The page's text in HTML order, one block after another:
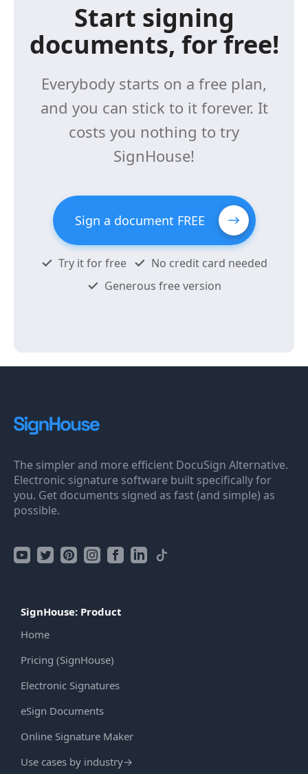
Start signing
documents, for free!
Everybody starts on a free plan,
and you can stick to it forever. It
costs you nothing to try
SignHouse!
Sign a document FREE
Try it for free
No credit card needed
Generous free version
The simpler and more efficient DocuSign Alternative.
Electronic signature software built specifically for
you. Get documents signed as fast (and simple) as
possible.
SignHouse: Product
Home
Pricing (SignHouse)
Electronic Signatures
eSign Documents
Online Signature Maker
Use cases by industry→